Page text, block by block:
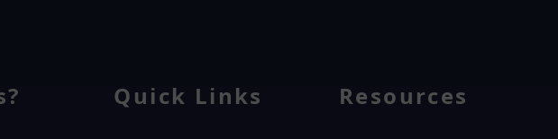
Quick Links Resources